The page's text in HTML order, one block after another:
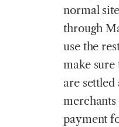
normal
through
use the
make sure
are settled
payment